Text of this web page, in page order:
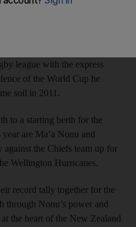
better chances to stake a
league with the express
of the World Cup he
soil in 2011.
to a starting berth for the
are Ma’a Nonu and
the Chiefs team up for
Wellington Hurricanes.
record tally together for the
through Nonu’s power and
the heart of the New Zealand